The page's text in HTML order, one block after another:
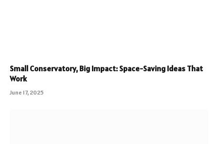
Small Conservatory, Big Impact: Space-Saving Ideas That
Work
June 17, 2025